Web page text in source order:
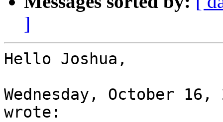
]
Hello Joshua,
Wednesday, October
wrote: